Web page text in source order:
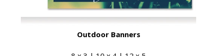
Outdoor Banners